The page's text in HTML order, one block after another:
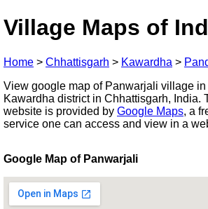
Village Maps of
Home > Chhattisgarh > Kawardha >
View google map of Panwarjali village
Kawardha district in Chhattisgarh, India.
website is provided by Google Maps, a
service one can access and view in a
Google Map of Panwarjali